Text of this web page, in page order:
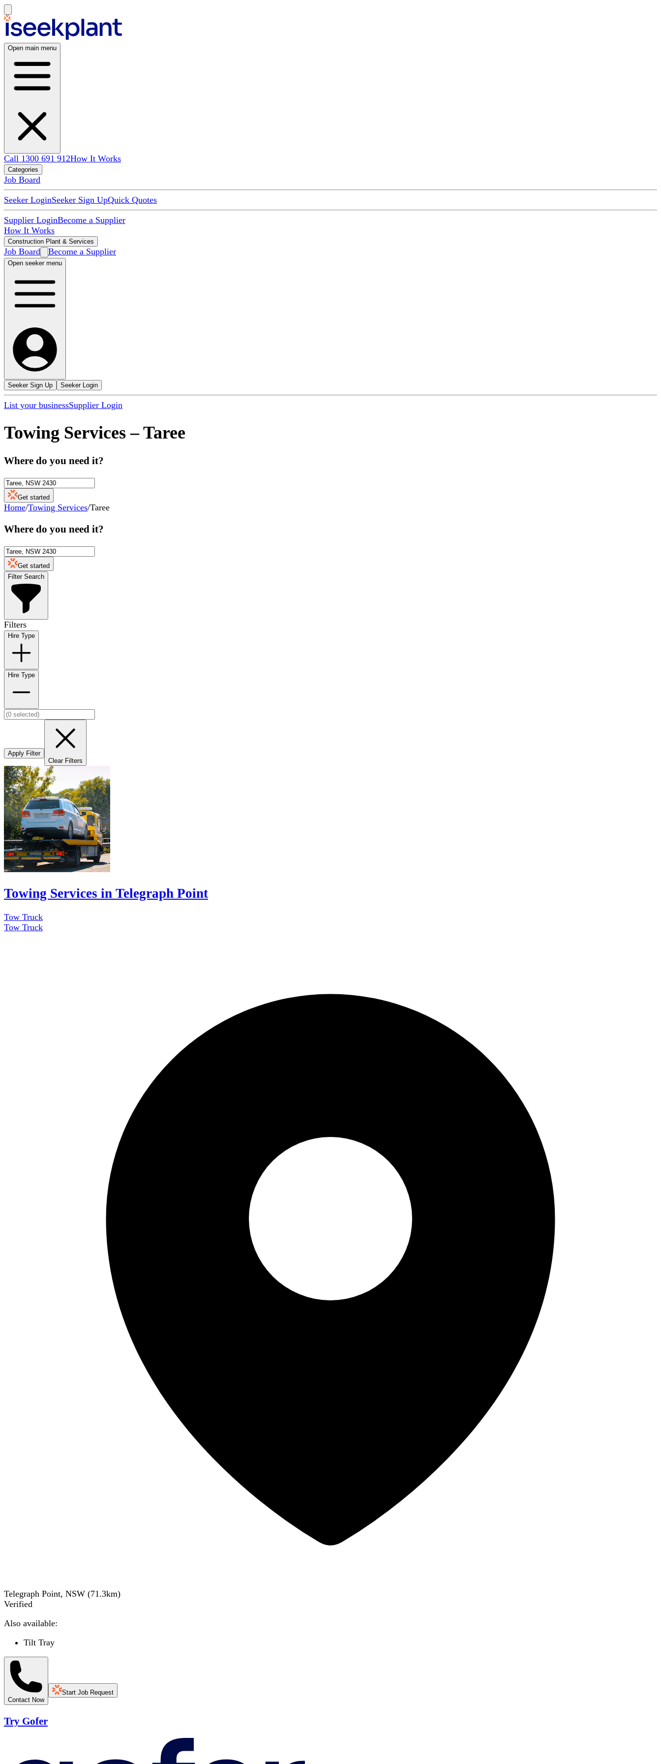
Open main menu
Call 1300 691 912How It Works
Categories
Job Board
Seeker LoginSeeker Sign UpQuick Quotes
Supplier LoginBecome a Supplier
How It Works
Construction Plant & Services
Job Board Become a Supplier
Open seeker menu
Seeker Sign Up Seeker Login
List your businessSupplier Login
Towing Services –Taree
Where do you need it?
Get started
Home/Towing Services/Taree
Where do you need it?
Get started
Filter Search
Filters
Hire Type
Hire Type
Apply Filter
Clear Filters
Towing Services in Telegraph Point
Tow Truck
Tow Truck
Telegraph Point, NSW (71.3km)
Verified
Also available:
Tilt Tray
Contact Now
Start Job Request
Try Gofer